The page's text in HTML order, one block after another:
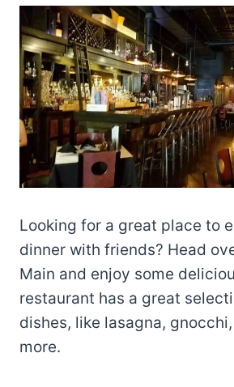
Looking for a great place to
dinner with friends? Head
Main and enjoy some
restaurant has a great
dishes, like lasagna,
more.